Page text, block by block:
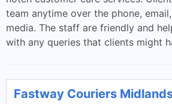
team anytime over the phone,
media. The staff are friendly and
with any queries that clients might
Fastway Couriers